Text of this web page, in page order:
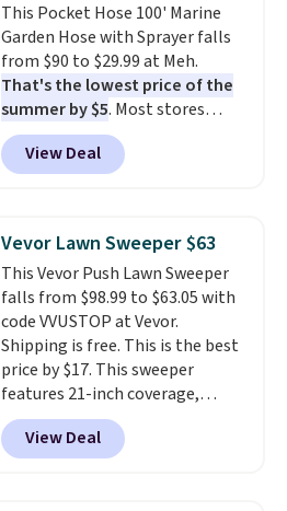
This Pocket Hose 100' Marine
Garden Hose with Sprayer falls
from $90 to $29.99 at Meh.
That's the lowest price of the
summer by $5. Most stores
charge around $90. It's designed
to be lightweight and kink-free,
making this more manageable
traditional heavy rubber hose.
Shipping is free when you sign
into or create a free account,
select the $9.99 shipping
option, and use code BDFREE at
checkout.
View Deal
Vevor Lawn Sweeper $63
This Vevor Push Lawn Sweeper
falls from $98.99 to $63.05 with
code VVUSTOP at Vevor.
Shipping is free. This is the best
price by $17. This sweeper
features 21-inch coverage,
durable thickened steel, strong
rubber wheels, and a large mesh
hopper for efficient leaf and
View Deal